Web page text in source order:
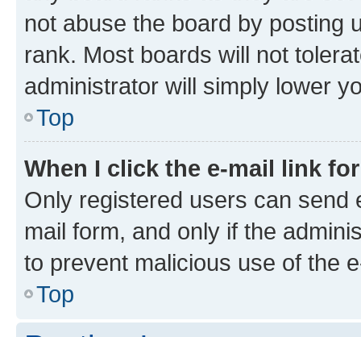
not abuse the board by posting
rank. Most boards will not
administrator will simply lower
Top
When I click the e-mail link
Only registered users can send
mail form, and only if the
to prevent malicious use of the
Top